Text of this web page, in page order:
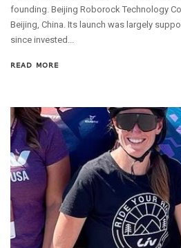
founding. Beijing Roborock Technology
Beijing, China. Its launch was largely
since invested...
READ MORE